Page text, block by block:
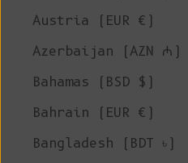
Austria (EUR €)
Azerbaijan (AZN ₼)
Bahamas (BSD $)
Bahrain (EUR €)
Bangladesh (BDT ৳)